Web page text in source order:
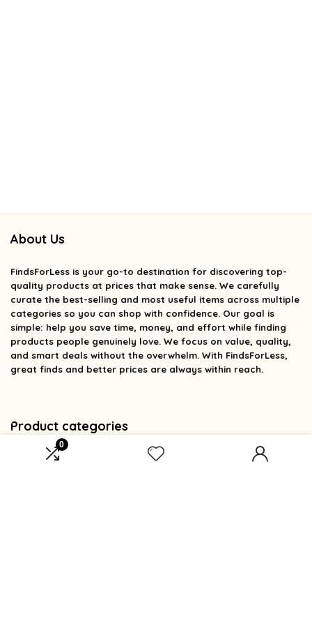
0
About Us
FindsForLess is your go-to destination for discovering top-
quality products at prices that make sense. We carefully
curate the best-selling and most useful items across multiple
categories so you can shop with confidence. Our goal is
simple: help you save time, money, and effort while finding
products people genuinely love. We focus on value, quality,
and smart deals without the overwhelm. With FindsForLess,
great finds and better prices are always within reach.
Product categories
Select a category